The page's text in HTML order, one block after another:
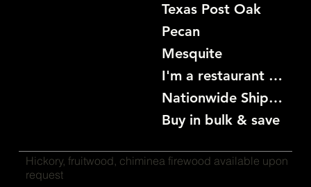
Texas Post Oak
Pecan
Mesquite
I'm a restaurant become a customer
Nationwide Shipping
Buy in bulk & save
Hickory, fruitwood, chiminea firewood available upon
request